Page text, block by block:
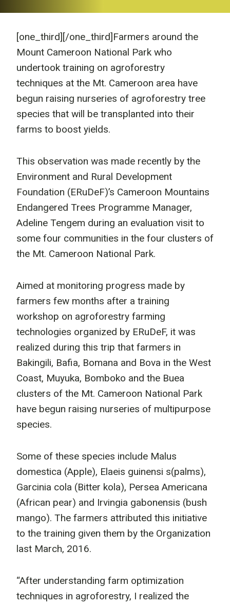
[one_third] [/one_third]Farmers around the
Mount Cameroon National Park who
undertook training on agroforestry
techniques at the Mt. Cameroon area have
begun raising nurseries of agroforestry tree
species that will be transplanted into their
farms to boost yields.
This observation was made recently by the
Environment and Rural Development
Foundation (ERuDeF)’s Cameroon Mountains
Endangered Trees Programme Manager,
Adeline Tengem during an evaluation visit to
some four communities in the four clusters of
the Mt. Cameroon National Park.
Aimed at monitoring progress made by
farmers few months after a training
workshop on agroforestry farming
technologies organized by ERuDeF, it was
realized during this trip that farmers in
Bakingili, Bafia, Bomana and Bova in the West
Coast, Muyuka, Bomboko and the Buea
clusters of the Mt. Cameroon National Park
have begun raising nurseries of multipurpose
species.
Some of these species include Malus
domestica (Apple), Elaeis guinensi s(palms),
Garcinia cola (Bitter kola), Persea Americana
(African pear) and Irvingia gabonensis (bush
mango). The farmers attributed this initiative
to the training given them by the Organization
last March, 2016.
“After understanding farm optimization
techniques in agroforestry, I realized the